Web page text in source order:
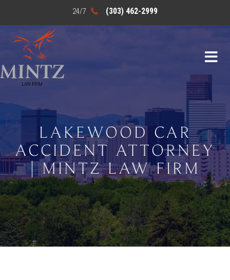
(303) 462-2999
LAKEWOOD CAR
ACCIDENT ATTORNEY
| MINTZ LAW FIRM